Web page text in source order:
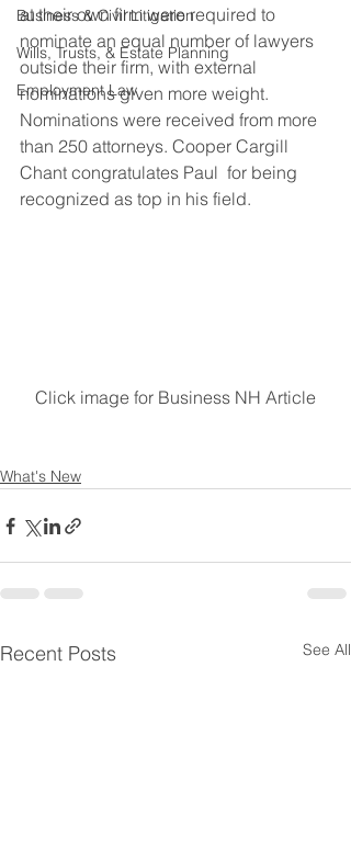
Business & Civil Litigation
Wills, Trusts, & Estate Planning
Employment Law
at their own firm were required to
nominate an equal number of lawyers
outside their firm, with external
nominations given more weight.
Nominations were received from more
than 250 attorneys. Cooper Cargill
Chant congratulates Paul  for being
recognized as top in his field.
Click image for Business NH Article
What's New
Recent Posts See All